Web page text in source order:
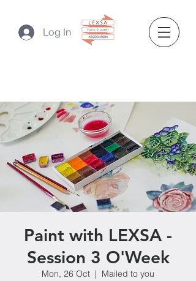
Log In
Paint with LEXSA -
Session 3 O'Week
Mon, 26 Oct
  |
Mailed to you